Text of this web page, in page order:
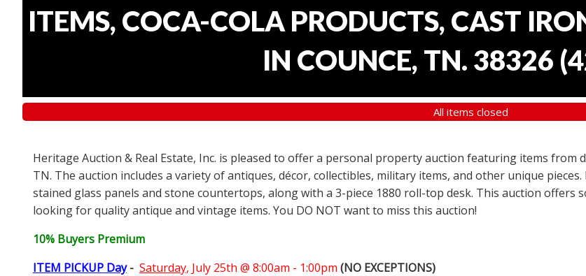
ITEMS, COCA-COLA PRODUCTS, CAST
IN COUNCE, TN. 38326 (
All items closed
Heritage Auction & Real Estate, Inc. is pleased to offer a personal property auction featuring items from
TN. The auction includes a variety of antiques, décor, collectibles, military items, and other unique
stained glass panels and stone countertops, along with a 3-piece 1880 roll-top desk. This auction offers
looking for quality antique and vintage items. You DO NOT want to miss this auction!
10% Buyers Premium
ITEM PICKUP Day- Saturday, July 25th @ 8:00am - 1:00pm (NO EXCEPTIONS)